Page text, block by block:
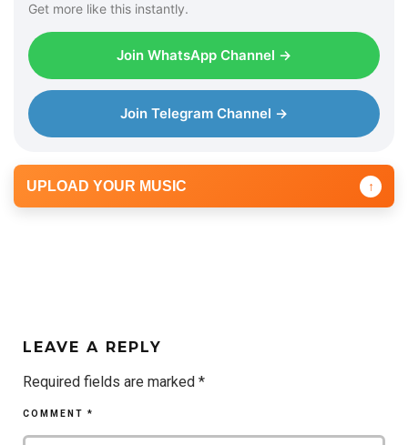
Get more like this instantly.
Join WhatsApp Channel →
Join Telegram Channel →
UPLOAD YOUR MUSIC ↑
LEAVE A REPLY
Required fields are marked *
COMMENT *